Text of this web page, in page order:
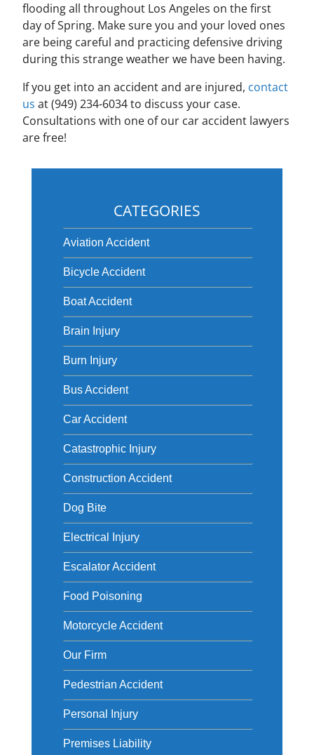
flooding all throughout Los Angeles on the first
day of Spring. Make sure you and your loved ones
are being careful and practicing defensive driving
during this strange weather we have been having.
If you get into an accident and are injured, contact
us at (949) 234-6034 to discuss your case.
Consultations with one of our car accident lawyers
are free!
CATEGORIES
Aviation Accident
Bicycle Accident
Boat Accident
Brain Injury
Burn Injury
Bus Accident
Car Accident
Catastrophic Injury
Construction Accident
Dog Bite
Electrical Injury
Escalator Accident
Food Poisoning
Motorcycle Accident
Our Firm
Pedestrian Accident
Personal Injury
Premises Liability